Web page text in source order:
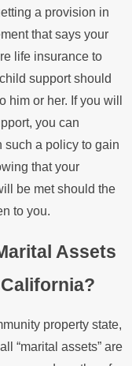
a provision in
that says your
life insurance to
support should
him or her. If you will
you can
such a policy to gain
that your
be met should the
to you.
Assets
property state,
“marital assets” are